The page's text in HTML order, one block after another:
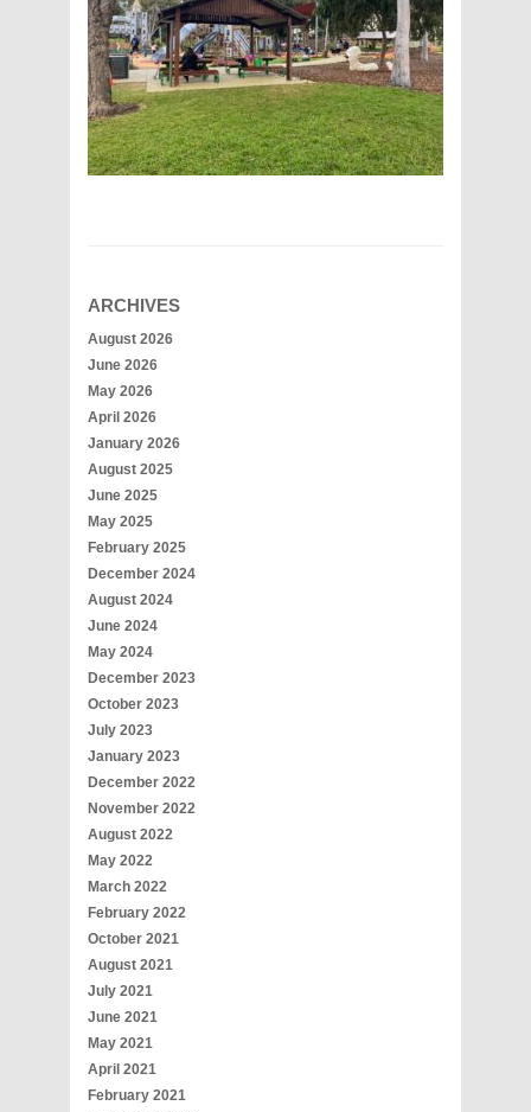
ARCHIVES
August 2026
June 2026
May 2026
April 2026
January 2026
August 2025
June 2025
May 2025
February 2025
December 2024
August 2024
June 2024
May 2024
December 2023
October 2023
July 2023
January 2023
December 2022
November 2022
August 2022
May 2022
March 2022
February 2022
October 2021
August 2021
July 2021
June 2021
May 2021
April 2021
February 2021